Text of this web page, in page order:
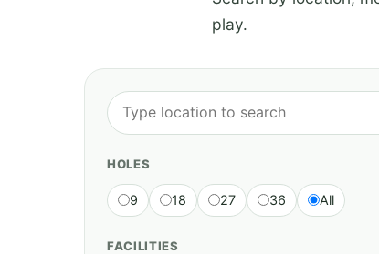
play.
HOLES
9 18 27 36 All
FACILITIES